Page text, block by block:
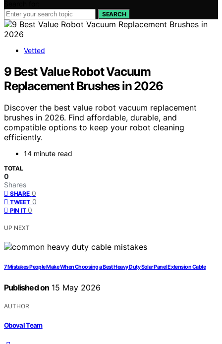
SEARCH
Vetted
9 Best Value Robot Vacuum
Replacement Brushes in 2026
Discover the best value robot vacuum replacement
brushes in 2026. Find affordable, durable, and
compatible options to keep your robot cleaning
efficiently.
14 minute read
TOTAL
0
Shares
SHARE 0
TWEET 0
PIN IT 0
UP NEXT
7 Mistakes People Make When Choosing a Best Heavy Duty Solar Panel Extension Cable
Published on 15 May 2026
AUTHOR
Oboval Team